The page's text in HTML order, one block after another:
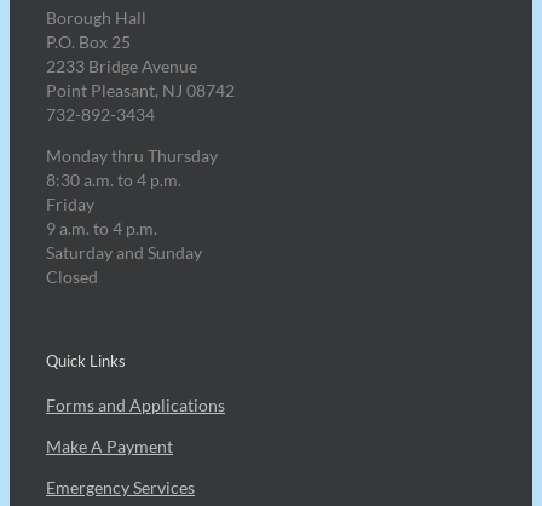
Borough Hall
P.O. Box 25
2233 Bridge Avenue
Point Pleasant, NJ 08742
732-892-3434
Monday thru Thursday
8:30 a.m. to 4 p.m.
Friday
9 a.m. to 4 p.m.
Saturday and Sunday
Closed
Quick Links
Forms and Applications
Make A Payment
Emergency Services